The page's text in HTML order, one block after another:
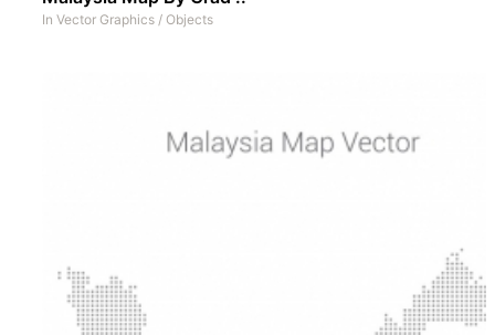
In Vector Graphics / Objects